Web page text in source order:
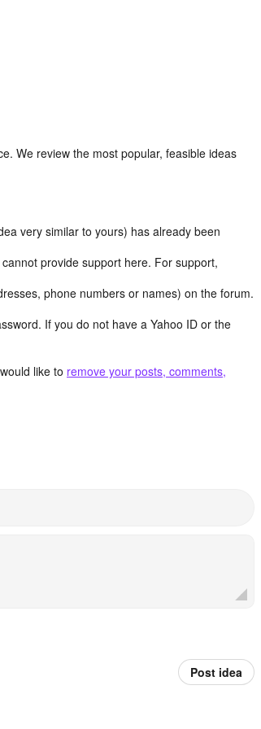
We review the most popular, feasible ideas
very similar to yours) has already been
provide support here. For support,
phone numbers or names) on the forum.
If you do not have a Yahoo ID or the
like to remove your posts, comments,
Post idea